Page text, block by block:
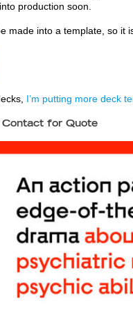
production soon.
made into a template, so it
I’m putting more deck
Contact for Quote